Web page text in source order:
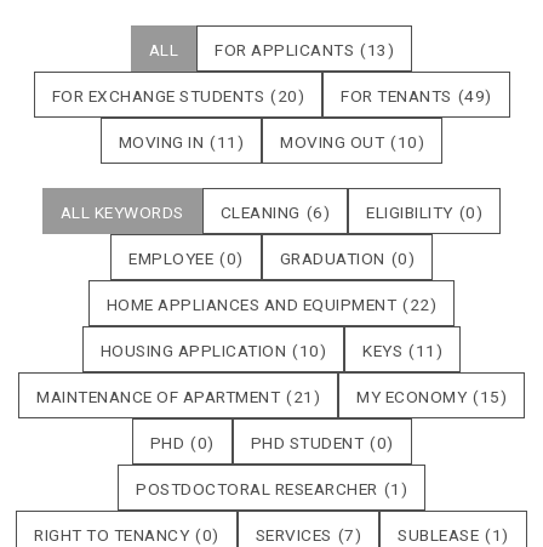
ALL FOR APPLICANTS (13)
FOR EXCHANGE STUDENTS (20) FOR TENANTS (49)
MOVING IN (11) MOVING OUT (10)
ALL KEYWORDS CLEANING (6) ELIGIBILITY (0)
EMPLOYEE (0) GRADUATION (0)
HOME APPLIANCES AND EQUIPMENT (22)
HOUSING APPLICATION (10) KEYS (11)
MAINTENANCE OF APARTMENT (21) MY ECONOMY (15)
PHD (0) PHD STUDENT (0)
POSTDOCTORAL RESEARCHER (1)
RIGHT TO TENANCY (0) SERVICES (7) SUBLEASE (1)